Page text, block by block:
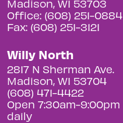
Madison, WI 53703
Office: (608) 251-0884
Fax: (608) 251-3121
Willy North
2817 N Sherman Ave.
Madison, WI 53704
(608) 471-4422
Open 7:30am-9:00pm
daily